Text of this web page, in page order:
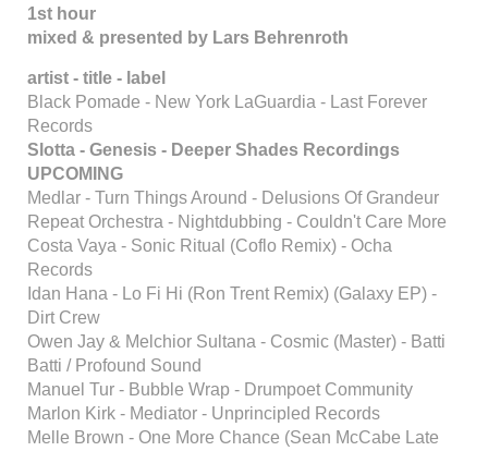
1st hour
mixed & presented by Lars Behrenroth
artist - title - label
Black Pomade - New York LaGuardia - Last Forever
Records
Slotta - Genesis - Deeper Shades Recordings
UPCOMING
Medlar - Turn Things Around - Delusions Of Grandeur
Repeat Orchestra - Nightdubbing - Couldn't Care More
Costa Vaya - Sonic Ritual (Coflo Remix) - Ocha
Records
Idan Hana - Lo Fi Hi (Ron Trent Remix) (Galaxy EP) -
Dirt Crew
Owen Jay & Melchior Sultana - Cosmic (Master) - Batti
Batti / Profound Sound
Manuel Tur - Bubble Wrap - Drumpoet Community
Marlon Kirk - Mediator - Unprincipled Records
Melle Brown - One More Chance (Sean McCabe Late